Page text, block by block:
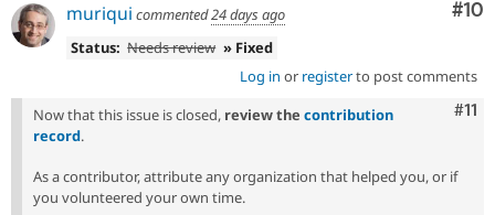
#10
muriqui commented24 days ago
Status: Needs review » Fixed
Log in or registerto post comments
#11
Now that this issue is closed, review the contribution
record.
As a contributor, attribute any organization that helped you, or if
you volunteered your own time.